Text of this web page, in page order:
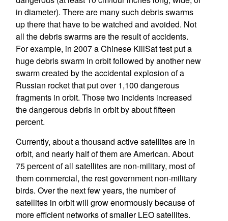
in diameter). There are many such debris swarms
up there that have to be watched and avoided. Not
all the debris swarms are the result of accidents.
For example, in 2007 a Chinese KillSat test put a
huge debris swarm in orbit followed by another new
swarm created by the accidental explosion of a
Russian rocket that put over 1,100 dangerous
fragments in orbit. Those two incidents increased
the dangerous debris in orbit by about fifteen
percent.
Currently, about a thousand active satellites are in
orbit, and nearly half of them are American. About
75 percent of all satellites are non-military, most of
them commercial, the rest government non-military
birds. Over the next few years, the number of
satellites in orbit will grow enormously because of
more efficient networks of smaller LEO satellites.